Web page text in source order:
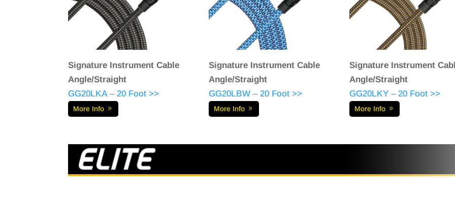
Signature Instrument Cable
Angle/Straight
GG20LKA – 20 Foot >>
More Info
Signature Instrument Cable
Angle/Straight
GG20LBW – 20 Foot >>
More Info
Signature Instrument
Angle/Straight
GG20LKY – 20 Foot >>
More Info